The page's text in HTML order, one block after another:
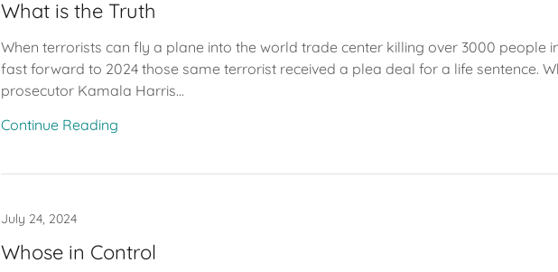
What is the Truth
When terrorists can fly a plane into the world trade center killing over 3000 people
fast forward to 2024 those same terrorist received a plea deal for a life sentence.
prosecutor Kamala Harris...
Continue Reading
July 24, 2024
Whose in Control